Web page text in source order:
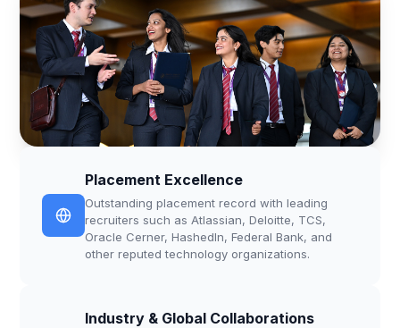
Placement Excellence
Outstanding placement record with leading
recruiters such as Atlassian, Deloitte, TCS,
Oracle Cerner, HashedIn, Federal Bank, and
other reputed technology organizations.
Industry & Global Collaborations